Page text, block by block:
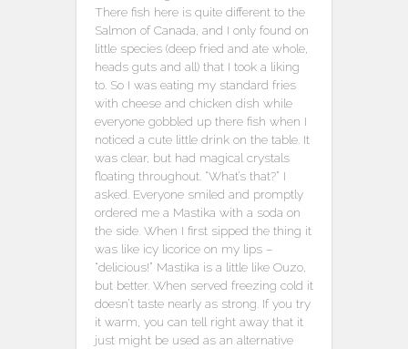
There fish here is quite different to the
Salmon of Canada, and I only found on
little species (deep fried and ate whole,
heads guts and all) that I took a liking
to. So I was eating my standard fries
with cheese and chicken dish while
everyone gobbled up there fish when I
noticed a cute little drink on the table. It
was clear, but had magical crystals
floating throughout. “What’s that?” I
asked. Everyone smiled and promptly
ordered me a Mastika with a soda on
the side. When I first sipped the thing it
was like icy licorice on my lips –
“delicious!” Mastika is a little like Ouzo,
but better. When served freezing cold it
doesn’t taste nearly as strong. If you try
it warm, you can tell right away that it
just might be used as an alternative